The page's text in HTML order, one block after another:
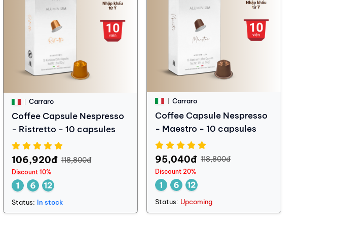
Carraro
Coffee Capsule Nespresso
- Ristretto - 10 capsules
106,920đ 118,800đ
Discount 10%
Status: In stock
Carraro
Coffee Capsule Nespresso
- Maestro - 10 capsules
95,040đ 118,800đ
Discount 20%
Status: Upcoming